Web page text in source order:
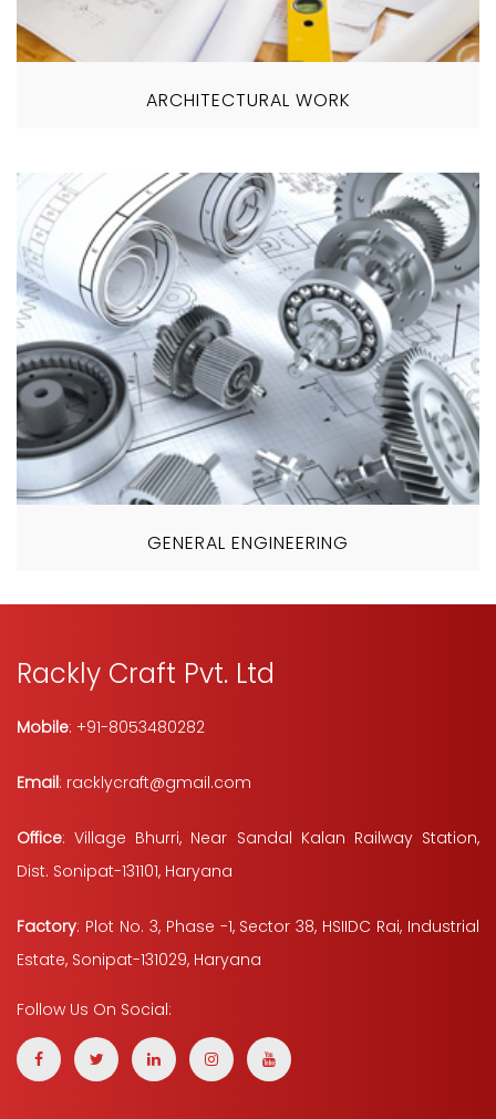
ARCHITECTURAL WORK
GENERAL ENGINEERING
Rackly Craft Pvt. Ltd
Mobile: +91-8053480282
Email: racklycraft@gmail.com
Office: Village Bhurri, Near Sandal Kalan Railway Station,
Dist. Sonipat-131101, Haryana
Factory: Plot No. 3, Phase -1, Sector 38, HSIIDC Rai, Industrial
Estate, Sonipat-131029, Haryana
Follow Us On Social: